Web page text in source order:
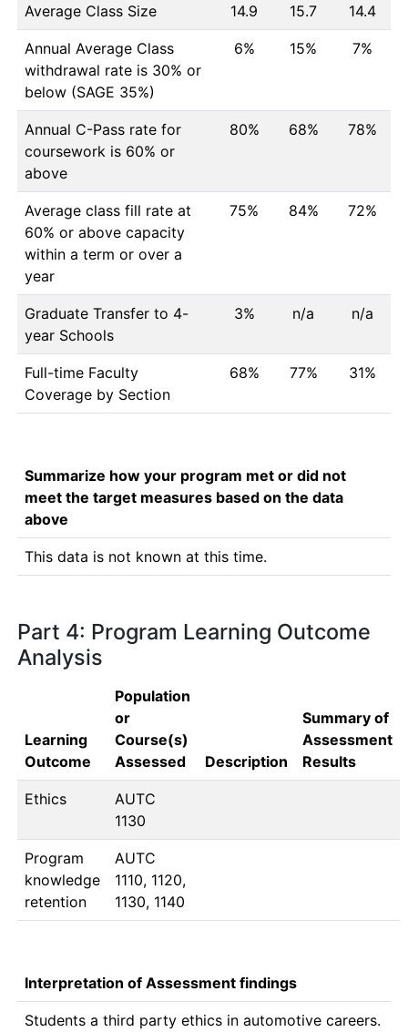
Average Class Size 14.9 15.7 14.4
Annual Average Class
withdrawal rate is 30% or
below (SAGE 35%)
6% 15% 7%
Annual C-Pass rate for
coursework is 60% or
above
80% 68% 78%
Average class fill rate at
60% or above capacity
within a term or over a
year
75% 84% 72%
Graduate Transfer to 4-
year Schools
3% n/a n/a
Full-time Faculty
Coverage by Section
68% 77% 31%
Summarize how your program met or did not
meet the target measures based on the data
above
This data is not known at this time.
Part 4: Program Learning Outcome
Analysis
Learning
Outcome
Population
or
Course(s)
Assessed
Description
Summary of
Assessment
Results
Ethics
AUTC
1130
Program
knowledge
retention
AUTC
1110, 1120,
1130, 1140
Interpretation of Assessment findings
Students a third party ethics in automotive careers.